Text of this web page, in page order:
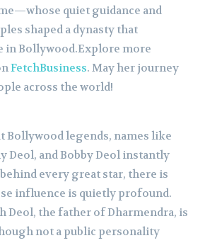
quiet guidance and
shaped a dynasty that
in Bollywood.Explore more
FetchBusiness. May her journey
across the world!
Bollywood legends, names like
Deol, and Bobby Deol instantly
every great star, there is
influence is quietly profound.
Deol, the father of Dharmendra, is
not a public personality